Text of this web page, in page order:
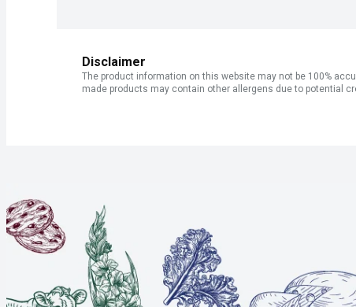
Disclaimer
The product information on this website may not be 100%
made products may contain other allergens due to potential